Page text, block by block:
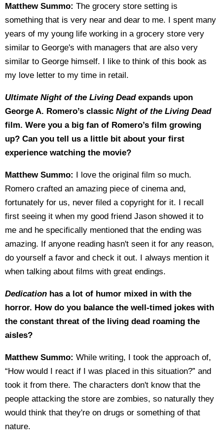
Matthew Summo: The grocery store setting is
something that is very near and dear to me. I spent many
years of my young life working in a grocery store very
similar to George's with managers that are also very
similar to George himself. I like to think of this book as
my love letter to my time in retail.
Ultimate Night of the Living Deadexpands upon
George A. Romero’s classic Night of the Living Dead
film. Were you a big fan of Romero’s film growing
up? Can you tell us a little bit about your first
experience watching the movie?
Matthew Summo: I love the original film so much.
Romero crafted an amazing piece of cinema and,
fortunately for us, never filed a copyright for it. I recall
first seeing it when my good friend Jason showed it to
me and he specifically mentioned that the ending was
amazing. If anyone reading hasn't seen it for any reason,
do yourself a favor and check it out. I always mention it
when talking about films with great endings.
Dedication has a lot of humor mixed in with the
horror. How do you balance the well-timed jokes with
the constant threat of the living dead roaming the
aisles?
Matthew Summo: While writing, I took the approach of,
“How would I react if I was placed in this situation?” and
took it from there. The characters don't know that the
people attacking the store are zombies, so naturally they
would think that they're on drugs or something of that
nature.